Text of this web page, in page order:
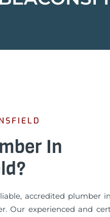
In
accredited plumber
Our experienced and